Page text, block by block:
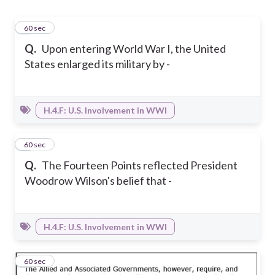
Q. Upon entering World War I, the United
States enlarged its military by -
160 sec
H.4.F: U.S. Involvement in WWI
Q. The Fourteen Points reflected President
Woodrow Wilson's belief that -
260 sec
H.4.F: U.S. Involvement in WWI
360 sec